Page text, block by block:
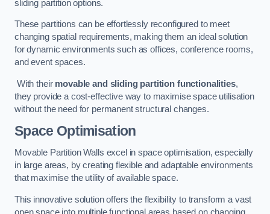
sliding partition options.
These partitions can be effortlessly reconfigured to meet
changing spatial requirements, making them an ideal solution
for dynamic environments such as offices, conference rooms,
and event spaces.
With their movable and sliding partition functionalities,
they provide a cost-effective way to maximise space utilisation
without the need for permanent structural changes.
Space Optimisation
Movable Partition Walls excel in space optimisation, especially
in large areas, by creating flexible and adaptable environments
that maximise the utility of available space.
This innovative solution offers the flexibility to transform a vast
open space into multiple functional areas based on changing